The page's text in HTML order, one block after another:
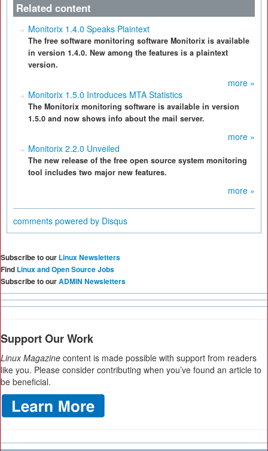
Related content
Monitorix 1.4.0 Speaks Plaintext
The free software monitoring software Monitorix is available
in version 1.4.0. New among the features is a plaintext
version.
more »
Monitorix 1.5.0 Introduces MTA Statistics
The Monitorix monitoring software is available in version
1.5.0 and now shows info about the mail server.
more »
Monitorix 2.2.0 Unveiled
The new release of the free open source system monitoring
tool includes two major new features.
more »
comments powered by Disqus
Subscribe to our Linux Newsletters
Find Linux and Open Source Jobs
Subscribe to ourADMIN Newsletters
Support Our Work
Linux Magazine content is made possible with support from readers
like you. Please consider contributing when you’ve found an article to
be beneficial.